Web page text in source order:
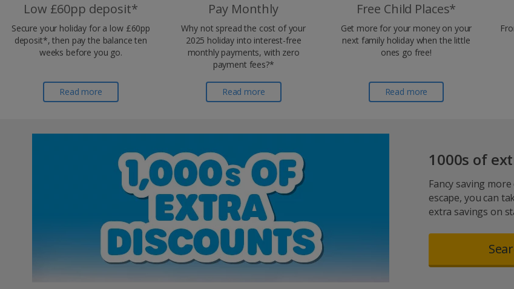
Low £60pp deposit*
Secure your holiday for a low £60pp
deposit*, then pay the balance ten
weeks before you go.
Read more
Pay Monthly
Why not spread the cost of your
2025 holiday into interest-free
monthly payments, with zero
payment fees?*
Read more
Free Child Places*
Get more for your money on your
next family holiday when the little
ones go free!
Read more
1000s of
Fancy saving
escape, you can
extra savings on